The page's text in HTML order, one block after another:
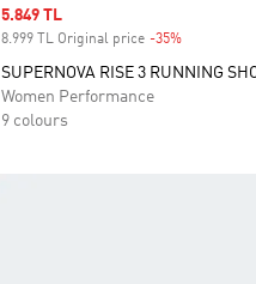
Sale price
5.849 TL
8.999 TL Original price -35%
SUPERNOVA RISE 3 RUNNING
Women Performance
9 colours